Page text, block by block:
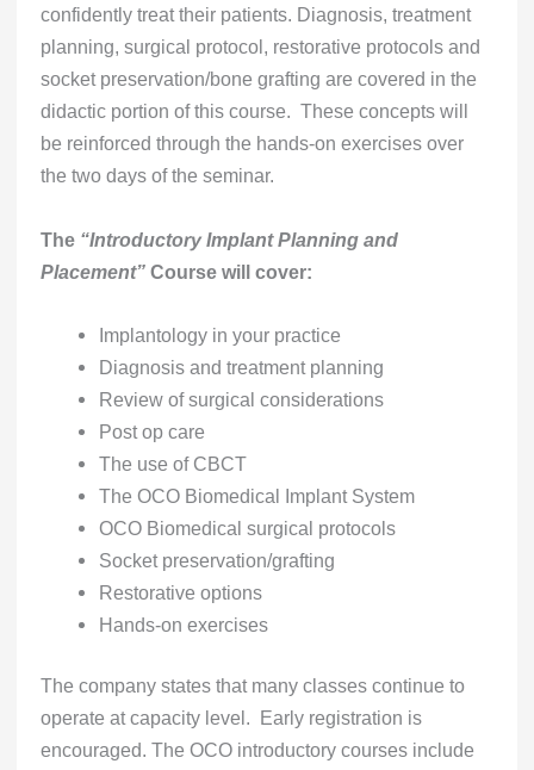
confidently treat their patients. Diagnosis, treatment
planning, surgical protocol, restorative protocols and
socket preservation/bone grafting are covered in the
didactic portion of this course. These concepts will
be reinforced through the hands-on exercises over
the two days of the seminar.
The “Introductory Implant Planning and
Placement”Course will cover:
Implantology in your practice
Diagnosis and treatment planning
Review of surgical considerations
Post op care
The use of CBCT
The OCO Biomedical Implant System
OCO Biomedical surgical protocols
Socket preservation/grafting
Restorative options
Hands-on exercises
The company states that many classes continue to
operate at capacity level. Early registration is
encouraged. The OCO introductory courses include